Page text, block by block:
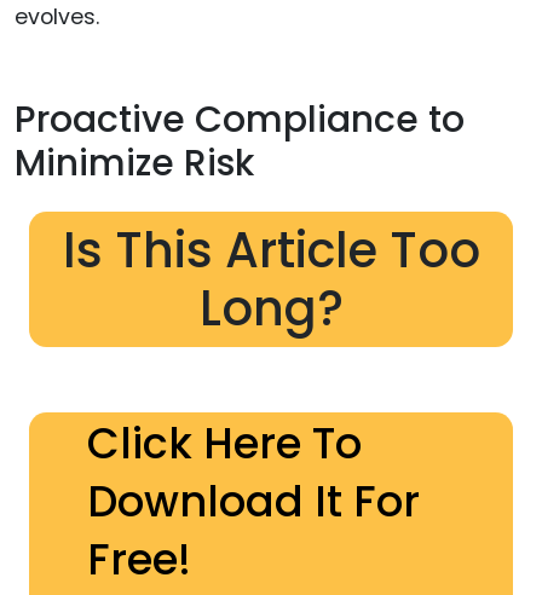
evolves.
Proactive Compliance to
Minimize Risk
Is This Article Too
Long?
Click Here To
Download It For
Free!